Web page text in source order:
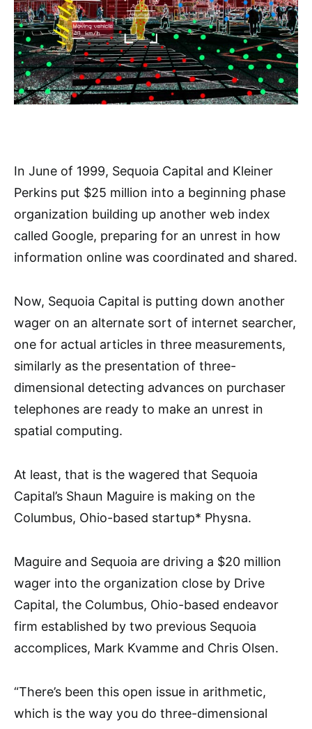
In June of 1999, Sequoia Capital and Kleiner
Perkins put $25 million into a beginning phase
organization building up another web index
called Google, preparing for an unrest in how
information online was coordinated and shared.
Now, Sequoia Capital is putting down another
wager on an alternate sort of internet searcher,
one for actual articles in three measurements,
similarly as the presentation of three-
dimensional detecting advances on purchaser
telephones are ready to make an unrest in
spatial computing.
At least, that is the wagered that Sequoia
Capital’s Shaun Maguire is making on the
Columbus, Ohio-based startup* Physna.
Maguire and Sequoia are driving a $20 million
wager into the organization close by Drive
Capital, the Columbus, Ohio-based endeavor
firm established by two previous Sequoia
accomplices, Mark Kvamme and Chris Olsen.
“There’s been this open issue in arithmetic,
which is the way you do three-dimensional